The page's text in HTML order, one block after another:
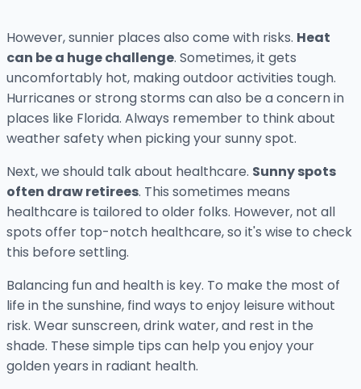
However, sunnier places also come with risks. Heat
can be a huge challenge. Sometimes, it gets
uncomfortably hot, making outdoor activities tough.
Hurricanes or strong storms can also be a concern in
places like Florida. Always remember to think about
weather safety when picking your sunny spot.
Next, we should talk about healthcare. Sunny spots
often draw retirees. This sometimes means
healthcare is tailored to older folks. However, not all
spots offer top-notch healthcare, so it's wise to check
this before settling.
Balancing fun and health is key. To make the most of
life in the sunshine, find ways to enjoy leisure without
risk. Wear sunscreen, drink water, and rest in the
shade. These simple tips can help you enjoy your
golden years in radiant health.